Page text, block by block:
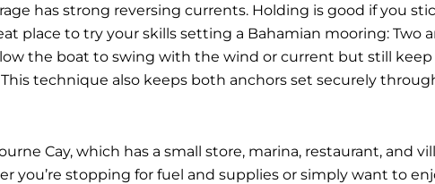
has strong reversing currents. Holding is good if you
place to try your skills setting a Bahamian mooring: Two
the boat to swing with the wind or current but still keep
technique also keeps both anchors set securely
Cay, which has a small store, marina, restaurant, and
you’re stopping for fuel and supplies or simply want to